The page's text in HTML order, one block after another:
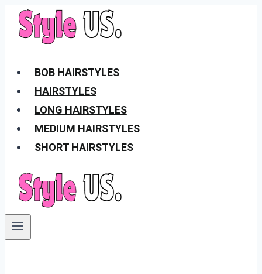
Skip
BOB HAIRSTYLES
HAIRSTYLES
LONG HAIRSTYLES
MEDIUM HAIRSTYLES
SHORT HAIRSTYLES